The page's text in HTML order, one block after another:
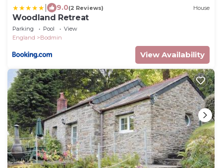
9.0(2 Reviews) House
Woodland Retreat
Parking Pool
View
England
Bodmin
View Availability